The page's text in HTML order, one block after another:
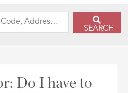
SEARCH
Do I have to